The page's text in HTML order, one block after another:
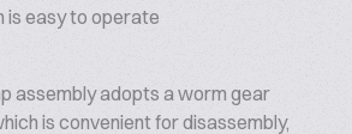
is easy to operate
assembly adopts a worm gear
is convenient for disassembly,